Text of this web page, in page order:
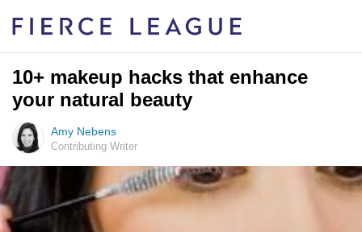
10+ makeup hacks that enhance
your natural beauty
Amy Nebens
Contributing Writer